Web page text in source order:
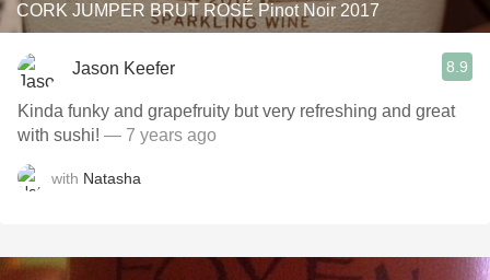
CORK JUMPER BRUT ROSÉ Pinot Noir 2017
Jason Keefer 8.9
Kinda funky and grapefruity but very refreshing and great
with sushi! — 7 years ago
with Natasha